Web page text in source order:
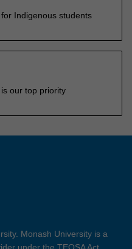
Indigenous students
our top priority
Monash University is a